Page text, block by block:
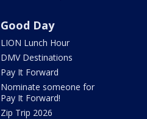
Good Day
LION Lunch Hour
DMV Destinations
Pay It Forward
Nominate someone for
Pay It Forward!
Zip Trip 2026